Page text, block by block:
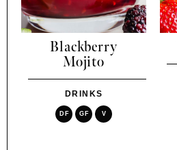
Blackberry
Mojito
DRINKS
DF GF V